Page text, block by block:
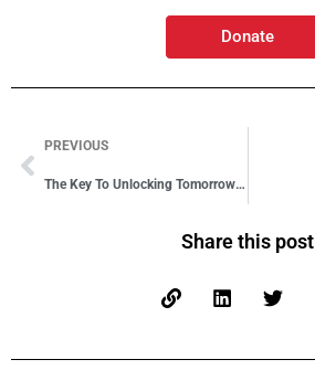
Donate
PREVIOUS
The Key To Unlocking Tomorrow’s Potential
Share this post